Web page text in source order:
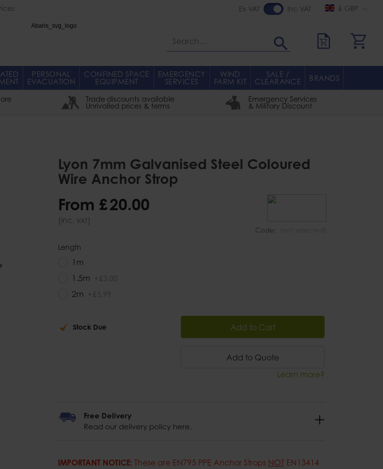
£ GBP
Ex VAT Inc VAT
Search
PERSONAL
EVACUATION
CONFINED SPACE
EQUIPMENT
EMERGENCY
SERVICES
WIND
FARM KIT
SALE /
CLEARANCE BRANDS
Trade discounts available
Unrivalled prices & terms
Emergency Services
& Military Discount
Lyon 7mm Galvanised Steel Coloured
Wire Anchor Strop
Code:
From £20.00
(inc. VAT)
Length
1m
1.5m +£ 3 00
2m +£ 5 99
Stock Due Add to Cart
Add to Quote
Learn more?
IMPORTANT NOTICE: These are EN795 PPE Anchor Strops NOT EN13414
Free Delivery
Read our delivery policy here.